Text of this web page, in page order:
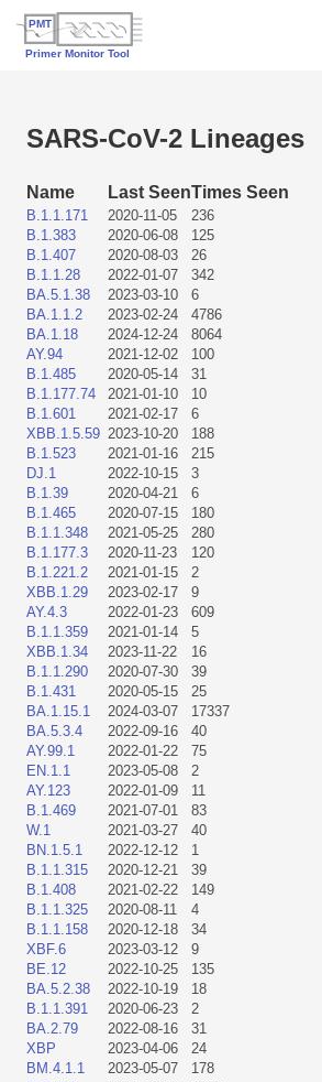
SARS-CoV-2 Lineages
Name Last SeenTimes Seen
B.1.1.171 2020-11-05
236
B.1.383
2020-06-08
125
B.1.407
2020-08-03
26
B.1.1.28
2022-01-07
342
BA.5.1.38
2023-03-10
6
BA.1.1.2
2023-02-24
4786
BA.1.18
2024-12-24
8064
AY.94
2021-12-02
100
B.1.485
2020-05-14
31
B.1.177.74
2021-01-10
10
B.1.601
2021-02-17
6
XBB.1.5.59 2023-10-20
188
B.1.523
2021-01-16
215
DJ.1
2022-10-15
3
B.1.39
2020-04-21
6
B.1.465
2020-07-15
180
B.1.1.348
2021-05-25
280
B.1.177.3
2020-11-23
120
B.1.221.2
2021-01-15
2
XBB.1.29
2023-02-17
9
AY.4.3
2022-01-23
609
B.1.1.359
2021-01-14
5
XBB.1.34
2023-11-22
16
B.1.1.290
2020-07-30
39
B.1.431
2020-05-15
25
BA.1.15.1
2024-03-07
17337
BA.5.3.4
2022-09-16
40
AY.99.1
2022-01-22
75
EN.1.1
2023-05-08
2
AY.123
2022-01-09
11
B.1.469
2021-07-01
83
W.1
2021-03-27
40
BN.1.5.1
2022-12-12
1
B.1.1.315
2020-12-21
39
B.1.408
2021-02-22
149
B.1.1.325
2020-08-11
4
B.1.1.158
2020-12-18
34
XBF.6
2023-03-12
9
BE.12
2022-10-25
135
BA.5.2.38
2022-10-19
18
B.1.1.391
2020-06-23
2
BA.2.79
2022-08-16
31
XBP
2023-04-06
24
BM.4.1.1
2023-05-07
178